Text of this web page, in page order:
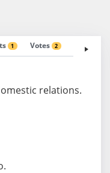
1 Votes 2 Fiscal
relations.